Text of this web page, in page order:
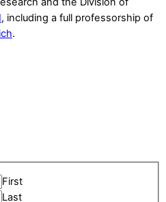
, including a full professorship of
.
First
Last